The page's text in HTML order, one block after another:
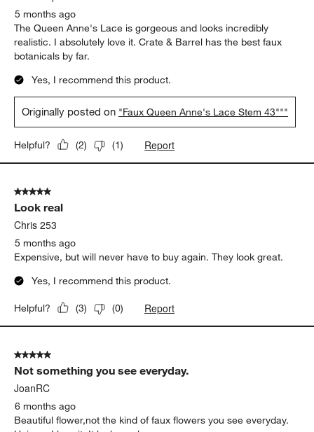
5 months ago
The Queen Anne's Lace is gorgeous and looks incredibly
realistic. I absolutely love it. Crate & Barrel has the best faux
botanicals by far.
Yes, I recommend this product.
Originally posted on "Faux Queen Anne's Lace Stem 43"""
Helpful? (2) (1) Report
5 out of 5 stars.
Look real
Chris 253
5 months ago
Expensive, but will never have to buy again. They look great.
Yes, I recommend this product.
Helpful? (3) (0) Report
5 out of 5 stars.
Not something you see everyday.
JoanRC
6 months ago
Beautiful flower,not the kind of faux flowers you see everyday.